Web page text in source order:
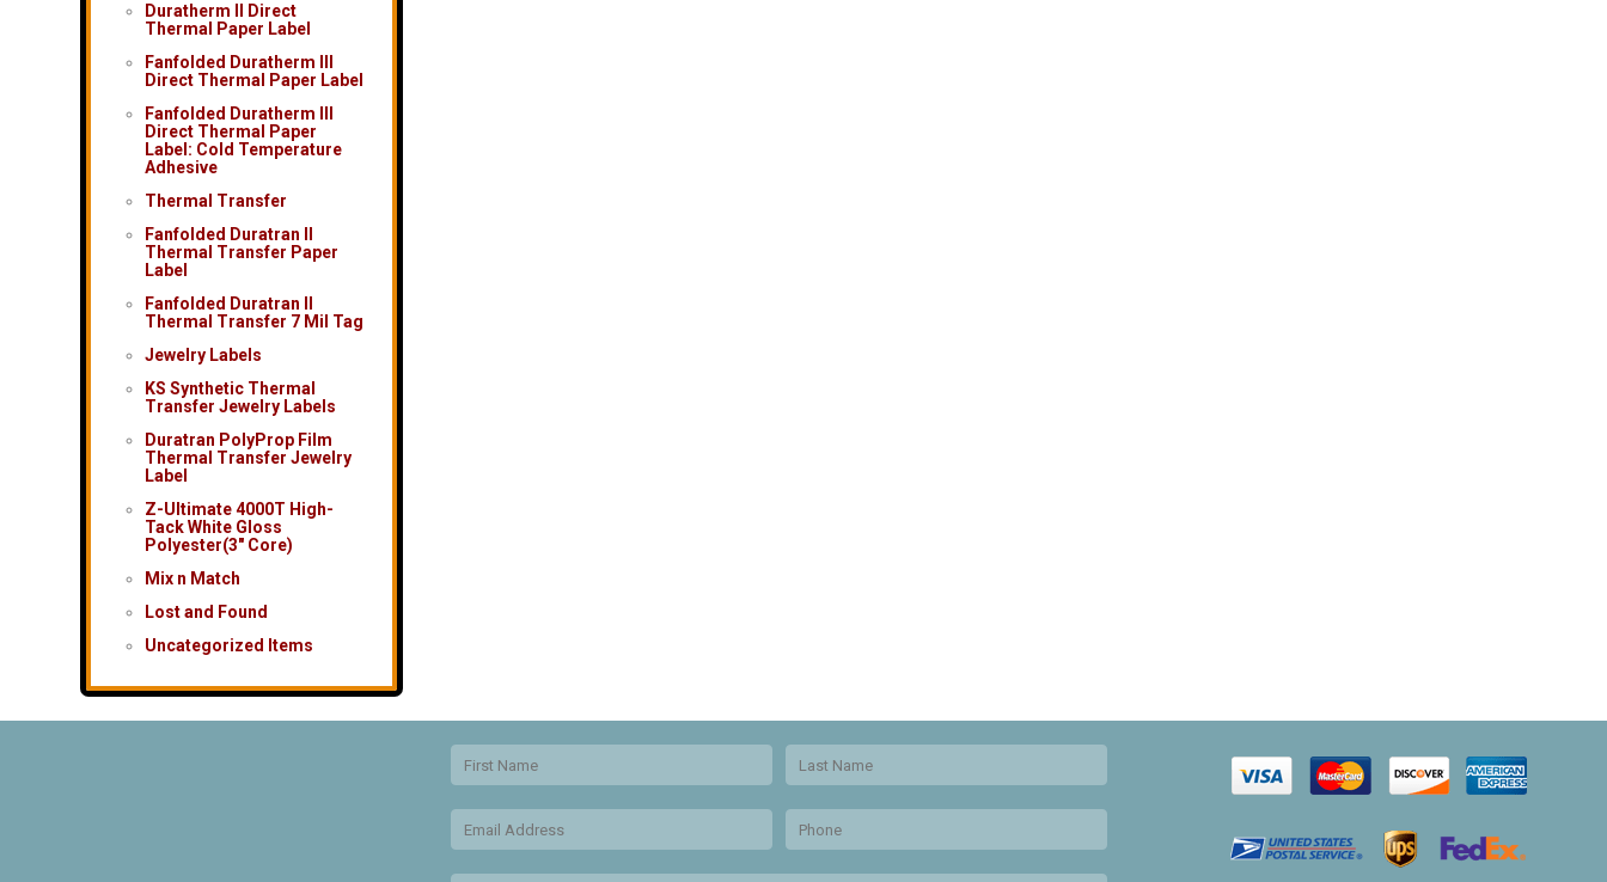
Duratherm II Direct
Thermal Paper Label
Fanfolded Duratherm III
Direct Thermal Paper Label
Fanfolded Duratherm III
Direct Thermal Paper
Label: Cold Temperature
Adhesive
Thermal Transfer
Fanfolded Duratran II
Thermal Transfer Paper
Label
Fanfolded Duratran II
Thermal Transfer 7 Mil Tag
Jewelry Labels
KS Synthetic Thermal
Transfer Jewelry Labels
Duratran PolyProp Film
Thermal Transfer Jewelry
Label
Z-Ultimate 4000T High-
Tack White Gloss
Polyester(3″ Core)
Mix n Match
Lost and Found
Uncategorized Items